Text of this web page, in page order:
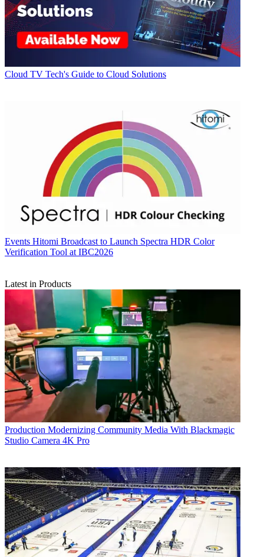
Cloud TV Tech's Guide to Cloud Solutions
Events Hitomi Broadcast to Launch Spectra HDR Color
Verification Tool at IBC2026
Latest in Products
Production Modernizing Community Media With Blackmagic
Studio Camera 4K Pro